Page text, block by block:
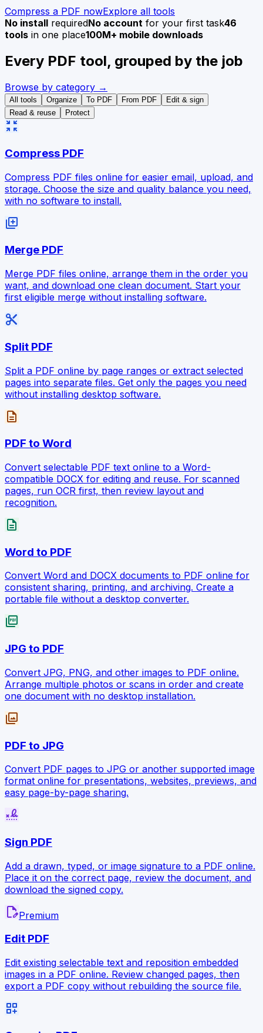
Compress a PDF nowExplore all tools
No install requiredNo account for your first task46
tools in one place100M+ mobile downloads
Every PDF tool, grouped by the job
Browse by category →
All tools Organize To PDF From PDF
Edit & sign
Read & reuse
Protect
zoom_in_map
Compress PDF
Compress PDF files online for easier email, upload, and
storage. Choose the size and quality balance you need,
with no software to install.
library_add
Merge PDF
Merge PDF files online, arrange them in the order you
want, and download one clean document. Start your
first eligible merge without installing software.
content_cut
Split PDF
Split a PDF online by page ranges or extract selected
pages into separate files. Get only the pages you need
without installing desktop software.
description
PDF to Word
Convert selectable PDF text online to a Word-
compatible DOCX for editing and reuse. For scanned
pages, run OCR first, then review layout and
recognition.
description
Word to PDF
Convert Word and DOCX documents to PDF online for
consistent sharing, printing, and archiving. Create a
portable file without a desktop converter.
picture_as_pdf
JPG to PDF
Convert JPG, PNG, and other images to PDF online.
Arrange multiple photos or scans in order and create
one document with no desktop installation.
photo_library
PDF to JPG
Convert PDF pages to JPG or another supported image
format online for presentations, websites, previews, and
easy page-by-page sharing.
signature
Sign PDF
Add a drawn, typed, or image signature to a PDF online.
Place it on the correct page, review the document, and
download the signed copy.
edit_documentPremium
Edit PDF
Edit existing selectable text and reposition embedded
images in a PDF online. Review changed pages, then
export a PDF copy without rebuilding the source file.
dashboard_customize